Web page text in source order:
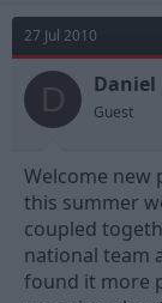
27 Jul 2010
D Daniel
Guest
Welcome new
this summer
coupled
national team
found it more